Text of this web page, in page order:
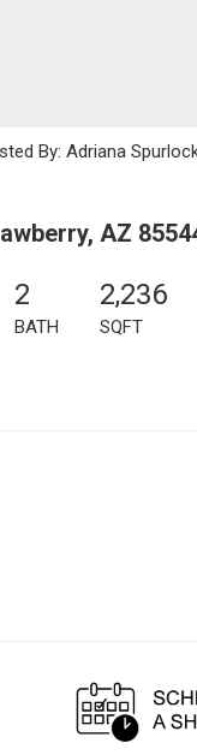
By: Adriana
AZ
2
BATH
2,236
SQFT